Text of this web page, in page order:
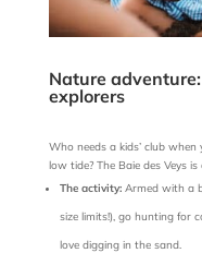
Nature
explorers
Who needs a kids’ club
low tide? The Baie des Veys
The activity:Armed with a
size limits!), go hunting for
love digging in the sand.